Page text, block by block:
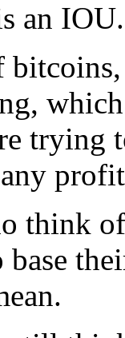
an IOU.
trying
think